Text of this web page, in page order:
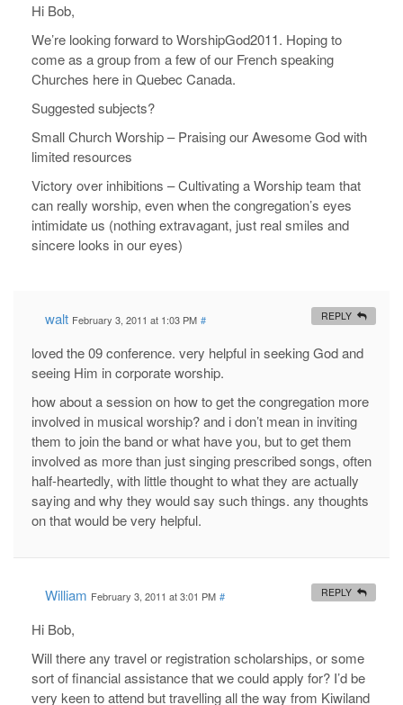
Hi Bob,
We’re looking forward to WorshipGod2011. Hoping to
come as a group from a few of our French speaking
Churches here in Quebec Canada.
Suggested subjects?
Small Church Worship – Praising our Awesome God with
limited resources
Victory over inhibitions – Cultivating a Worship team that
can really worship, even when the congregation’s eyes
intimidate us (nothing extravagant, just real smiles and
sincere looks in our eyes)
walt February 3, 2011 at 1:03 PM #
loved the 09 conference. very helpful in seeking God and
seeing Him in corporate worship.
how about a session on how to get the congregation more
involved in musical worship? and i don’t mean in inviting
them to join the band or what have you, but to get them
involved as more than just singing prescribed songs, often
half-heartedly, with little thought to what they are actually
saying and why they would say such things. any thoughts
on that would be very helpful.
REPLY
William February 3, 2011 at 3:01 PM #
Hi Bob,
Will there any travel or registration scholarships, or some
sort of financial assistance that we could apply for? I’d be
very keen to attend but travelling all the way from Kiwiland
REPLY